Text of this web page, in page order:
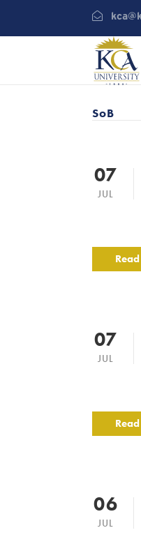
SoB
07
JUL
07
JUL
06
JUL